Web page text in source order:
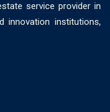
service provider in
innovation institutions,